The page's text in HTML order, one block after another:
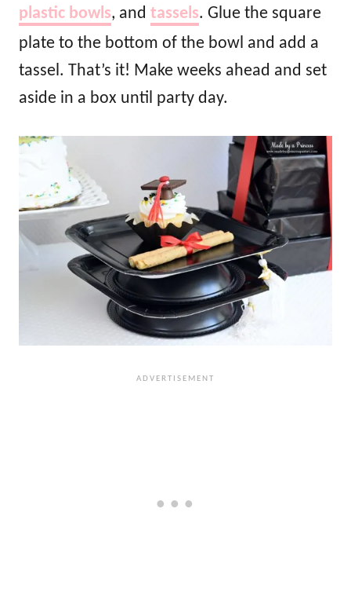
plastic bowls, and tassels. Glue the square
plate to the bottom of the bowl and add a
tassel. That’s it! Make weeks ahead and set
aside in a box until party day.